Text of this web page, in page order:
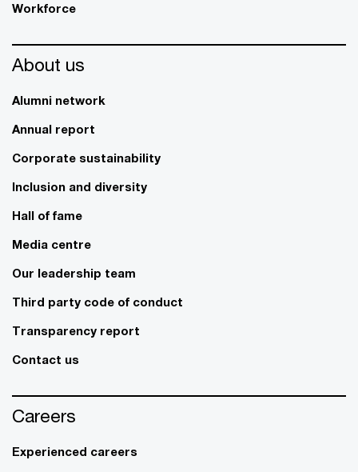
Workforce
About us
Alumni network
Annual report
Corporate sustainability
Inclusion and diversity
Hall of fame
Media centre
Our leadership team
Third party code of conduct
Transparency report
Contact us
Careers
Experienced careers